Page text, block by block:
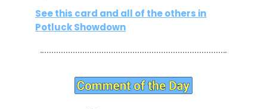
See this card and all of the others in
Potluck Showdown